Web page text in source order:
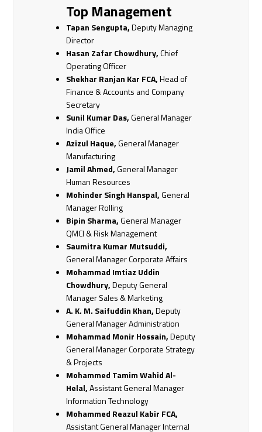
Top Management
Tapan Sengupta,Deputy Managing
Director
Hasan Zafar Chowdhury,Chief
Operating Officer
Shekhar Ranjan Kar FCA,Head of
Finance & Accounts and Company
Secretary
Sunil Kumar Das,General Manager
India Office
Azizul Haque,General Manager
Manufacturing
Jamil Ahmed,General Manager
Human Resources
Mohinder Singh Hanspal,General
Manager Rolling
Bipin Sharma,General Manager
QMCI & Risk Management
Saumitra Kumar Mutsuddi,
General Manager Corporate Affairs
Mohammad Imtiaz Uddin
Chowdhury,Deputy General
Manager Sales & Marketing
A. K. M. Saifuddin Khan,Deputy
General Manager Administration
Mohammad Monir Hossain,Deputy
General Manager Corporate Strategy
& Projects
Mohammed Tamim Wahid Al-
Helal,Assistant General Manager
Information Technology
Mohammed Reazul Kabir FCA,
Assistant General Manager Internal